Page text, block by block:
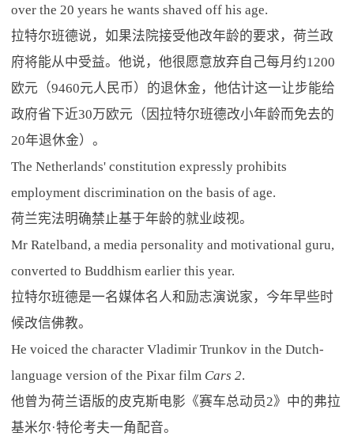
over the 20 years he wants shaved off his age.
拉特尔班德说，如果法院接受他改年龄的要求，荷兰政
府将能从中受益。他说，他很愿意放弃自己每月约1200
欧元（9460元人民币）的退休金，他估计这一让步能给
政府省下近30万欧元（因拉特尔班德改小年龄而免去的
20年退休金）。
The Netherlands' constitution expressly prohibits
employment discrimination on the basis of age.
荷兰宪法明确禁止基于年龄的就业歧视。
Mr Ratelband, a media personality and motivational guru,
converted to Buddhism earlier this year.
拉特尔班德是一名媒体名人和励志演说家，今年早些时
候改信佛教。
He voiced the character Vladimir Trunkov in the Dutch-
language version of the Pixar film Cars 2.
他曾为荷兰语版的皮克斯电影《赛车总动员2》中的弗拉
基米尔·特伦考夫一角配音。